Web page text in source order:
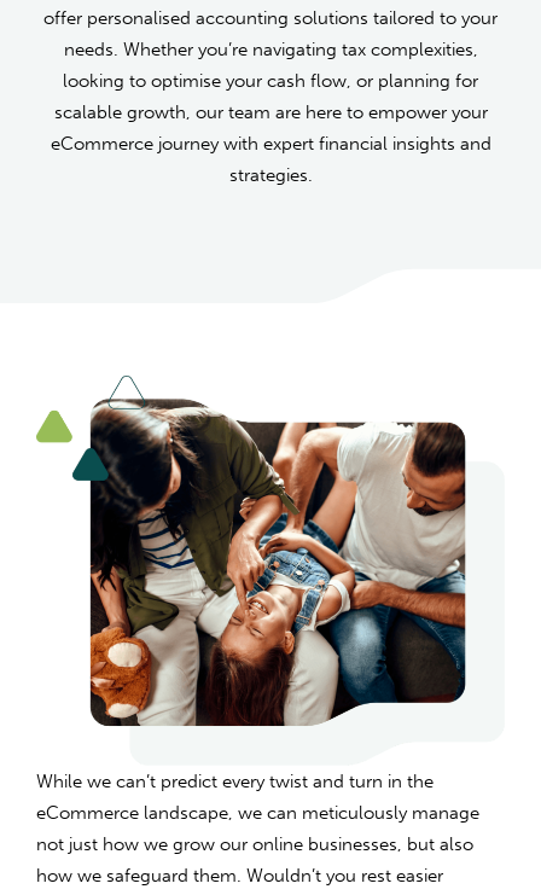
offer personalised accounting solutions tailored to your
needs. Whether you’re navigating tax complexities,
looking to optimise your cash flow, or planning for
scalable growth, our team are here to empower your
eCommerce journey with expert financial insights and
strategies.
While we can’t predict every twist and turn in the
eCommerce landscape, we can meticulously manage
not just how we grow our online businesses, but also
how we safeguard them. Wouldn’t you rest easier